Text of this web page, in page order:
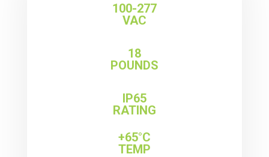
100-277
VAC
18
POUNDS
IP65
RATING
+65°C
TEMP